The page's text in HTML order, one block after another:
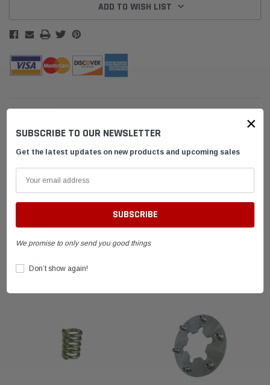
ADD TO WISH LIST
SHIPPING & RETURNS
ADVANTAGES
FAQ
×
SUBSCRIBE TO OUR NEWSLETTER
Get the latest updates on new products and upcoming sales
We promise to only send you good things
Don’t show again!